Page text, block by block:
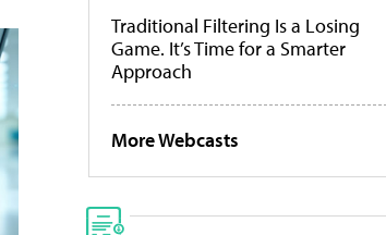
Traditional Filtering Is a Losing
Game. It’s Time for a Smarter
Approach
More Webcasts